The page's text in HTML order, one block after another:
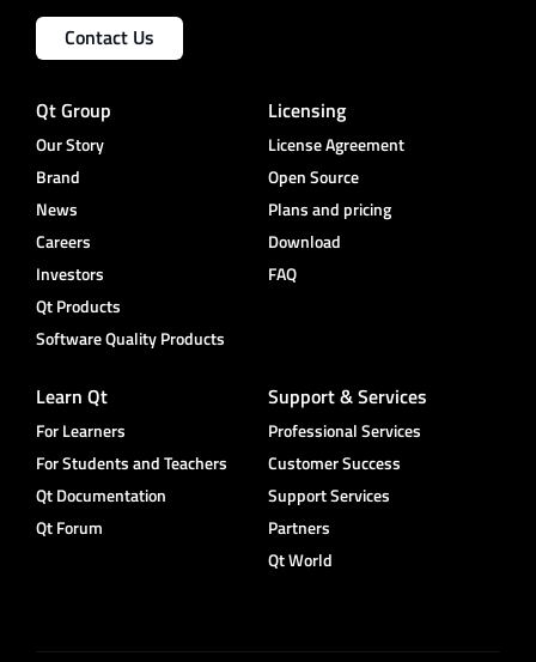
Contact Us
Qt Group
Our Story
Brand
News
Careers
Investors
Qt Products
Software Quality Products
Licensing
License Agreement
Open Source
Plans and pricing
Download
FAQ
Learn Qt
For Learners
For Students and Teachers
Qt Documentation
Qt Forum
Support & Services
Professional Services
Customer Success
Support Services
Partners
Qt World